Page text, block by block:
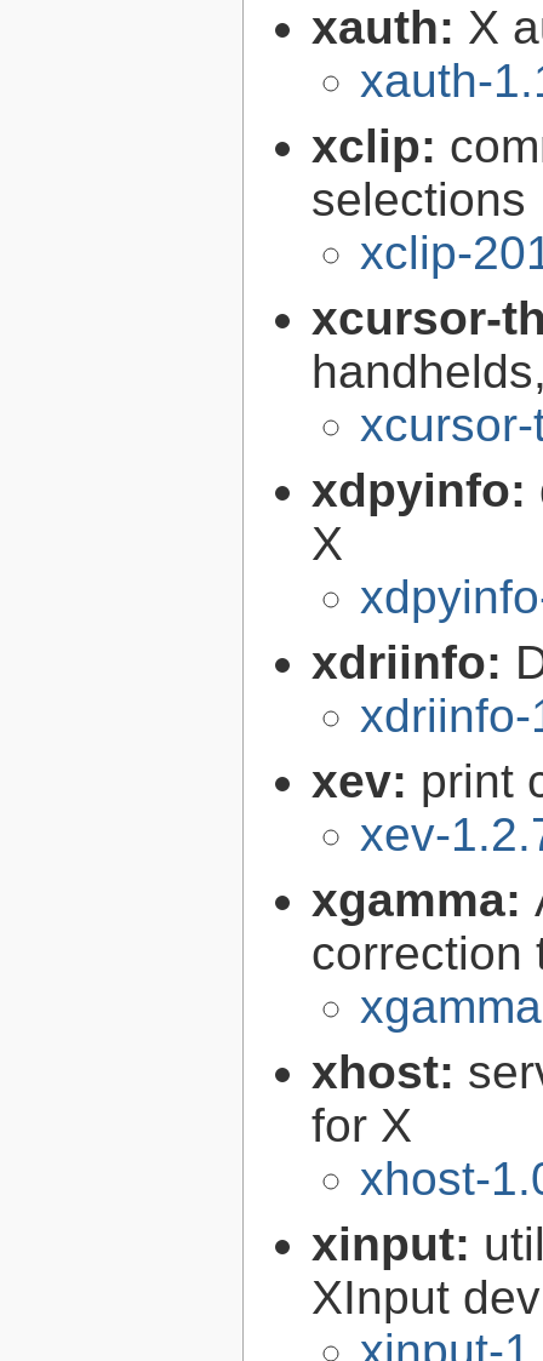
xauth: X
xauth-
xclip:
selections
xclip-
xcursor-
xdpyinfo:
X
xdriinfo:
xev: print
xev-
xgamma:
correction
xhost:
for X
xhost-
xinput:
XInput